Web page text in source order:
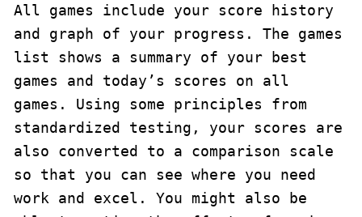
All games include your score history
and graph of your progress. The games
list shows a summary of your best
games and today’s scores on all
games. Using some principles from
standardized testing, your scores are
also converted to a comparison scale
so that you can see where you need
work and excel. You might also be